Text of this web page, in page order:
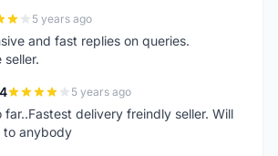
5 years ago
and fast replies on queries.
seller.
5 years ago
far..Fastest delivery freindly seller. Will
to anybody